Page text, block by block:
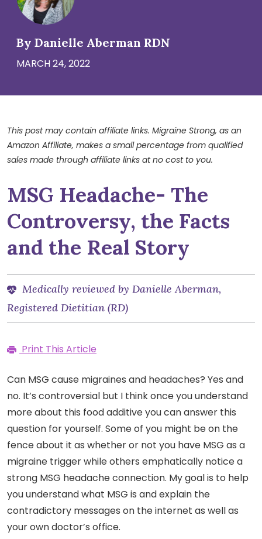
By Danielle Aberman RDN
MARCH 24, 2022
This post may contain affiliate links. Migraine Strong, as an
Amazon Affiliate, makes a small percentage from qualified
sales made through affiliate links at no cost to you.
MSG Headache- The
Controversy, the Facts
and the Real Story
Medically reviewed by Danielle Aberman,
Registered Dietitian (RD)
Print This Article
Can MSG cause migraines and headaches? Yes and
no. It’s controversial but I think once you understand
more about this food additive you can answer this
question for yourself. Some of you might be on the
fence about it as whether or not you have MSG as a
migraine trigger while others emphatically notice a
strong MSG headache connection. My goal is to help
you understand what MSG is and explain the
contradictory messages on the internet as well as
your own doctor’s office.